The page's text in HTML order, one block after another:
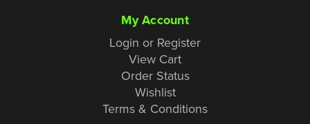
My Account
Login or Register
View Cart
Order Status
Wishlist
Terms & Conditions